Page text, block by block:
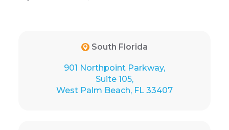
South Florida
901 Northpoint Parkway,
Suite 105,
West Palm Beach, FL 33407